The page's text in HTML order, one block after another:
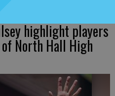
highlight players
North Hall High